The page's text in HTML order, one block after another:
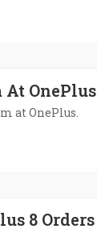
OnePlus
at OnePlus.
8 Orders